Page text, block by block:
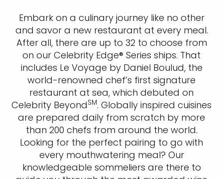
Embark on a culinary journey like no other
and savor a new restaurant at every meal.
After all, there are up to 32 to choose from
on our Celebrity Edge® Series ships. That
includes Le Voyage by Daniel Boulud, the
world-renowned chef’s first signature
restaurant at sea, which debuted on
Celebrity BeyondSM. Globally inspired cuisines
are prepared daily from scratch by more
than 200 chefs from around the world.
Looking for the perfect pairing to go with
every mouthwatering meal? Our
knowledgeable sommeliers are there to